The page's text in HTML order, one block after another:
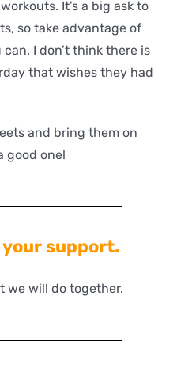
It’s a big ask to
so take advantage of
I don’t think there is
that wishes they had
and bring them on
good one!
support.
we will do together.